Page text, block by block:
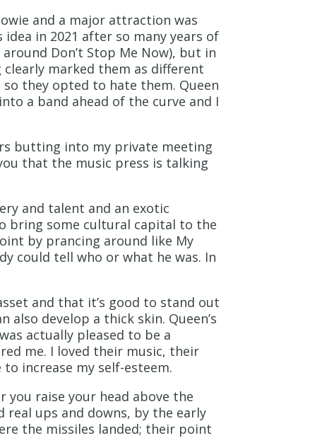
and a major attraction was
idea in 2021 after so many years of
Don’t Stop Me Now), but in
marked them as different
they opted to hate them. Queen
a band ahead of the curve and I
butting into my private meeting
that the music press is talking
and talent and an exotic
bring some cultural capital to the
by prancing around like My
could tell who or what he was. In
and that it’s good to stand out
develop a thick skin. Queen’s
actually pleased to be a
me. I loved their music, their
increase my self-esteem.
you raise your head above the
ups and downs, by the early
the missiles landed; their point